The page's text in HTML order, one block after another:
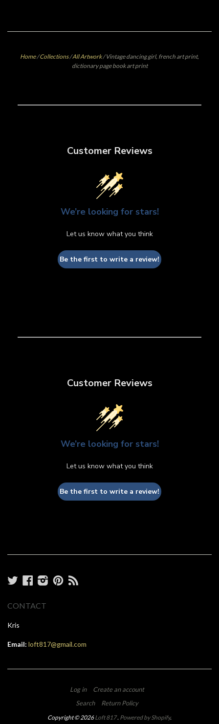
Home /Collections /All Artwork /Vintage dancing girl, french art print,
dictionary page book art print
Customer Reviews
We’re looking for stars!
Let us know what you think
Be the first to write a review!
Customer Reviews
We’re looking for stars!
Let us know what you think
Be the first to write a review!
TwitterFacebook
Instagram
Pinterest
CONTACT
Kris
Email: loft817@gmail.com
Log in
Create an account
Search
Return Policy
Copyright © 2026Loft 817. Powered by Shopify.